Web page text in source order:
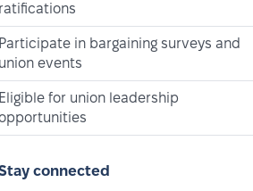
ratifications
Participate in bargaining surveys and
union events
Eligible for union leadership
connected